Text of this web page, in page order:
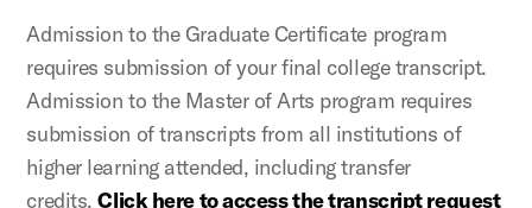
Admission to the Graduate Certificate program
requires submission of your final college transcript.
Admission to the Master of Arts program requires
submission of transcripts from all institutions of
higher learning attended, including transfer
credits.Click here to access the transcript request